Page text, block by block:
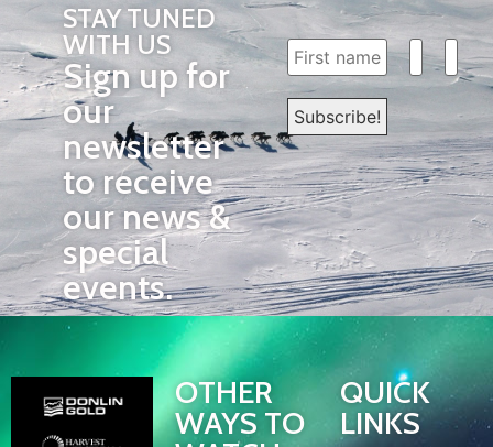
STAY TUNED
WITH US
Sign up for
our
newsletter
to receive
our news &
special
events.
OTHER
WAYS TO
QUICK
LINKS